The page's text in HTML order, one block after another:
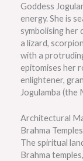
Goddess
energy. She is
symbolising her
a lizard,
with a
epitomises her
enlightener,
Jogulamba (the
Architectural
Brahma Temples
The spiritual
Brahma